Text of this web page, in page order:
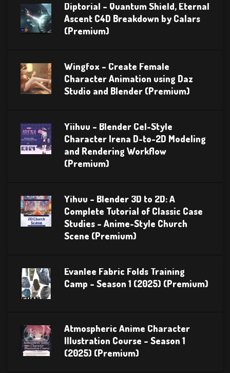
Diptorial – Quantum Shield, Eternal
Ascent C4D Breakdown by Calars
(Premium)
Wingfox – Create Female
Character Animation using Daz
Studio and Blender (Premium)
Yiihuu – Blender Cel-Style
Character Irena D-to-2D Modeling
and Rendering Workflow
(Premium)
Yihuu – Blender 3D to 2D: A
Complete Tutorial of Classic Case
Studies – Anime-Style Church
Scene (Premium)
Evanlee Fabric Folds Training
Camp – Season 1 (2025) (Premium)
Atmospheric Anime Character
Illustration Course – Season 1
(2025) (Premium)